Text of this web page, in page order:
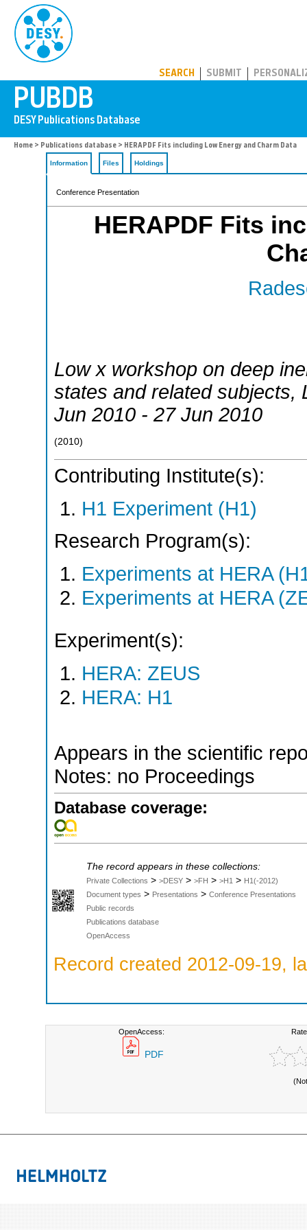
SEARCH SUBMIT
Home > Publications database > HERAPDF Fits including Low Energy and Charm Data
Information Files Holdings
Conference Presentation
HERAPDF Fits
Low x workshop on deep
states and related subjects,
Jun 2010 - 27 Jun 2010
(2010)
Contributing Institute(s):
H1 Experiment (H1)
Research Program(s):
Experiments at HERA
Experiments at HERA
Experiment(s):
HERA: ZEUS
HERA: H1
Appears in the scientific
Notes: no Proceedings
Database coverage:
The record appears in these collections:
Private Collections > >DESY > >FH > >H1 > H1(-2012)
Document types > Presentations > Conference Presentations
Public records
Publications database
OpenAccess
Record created 2012-09-19,
OpenAccess:
PDF